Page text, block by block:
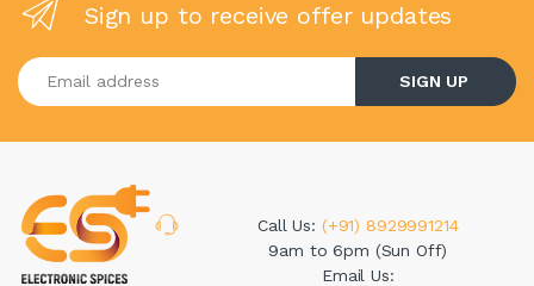
Sign up to receive offer updates
Enter your email address
SIGN UP
Call Us: (+91) 8929991214
9am to 6pm (Sun Off)
Email Us: